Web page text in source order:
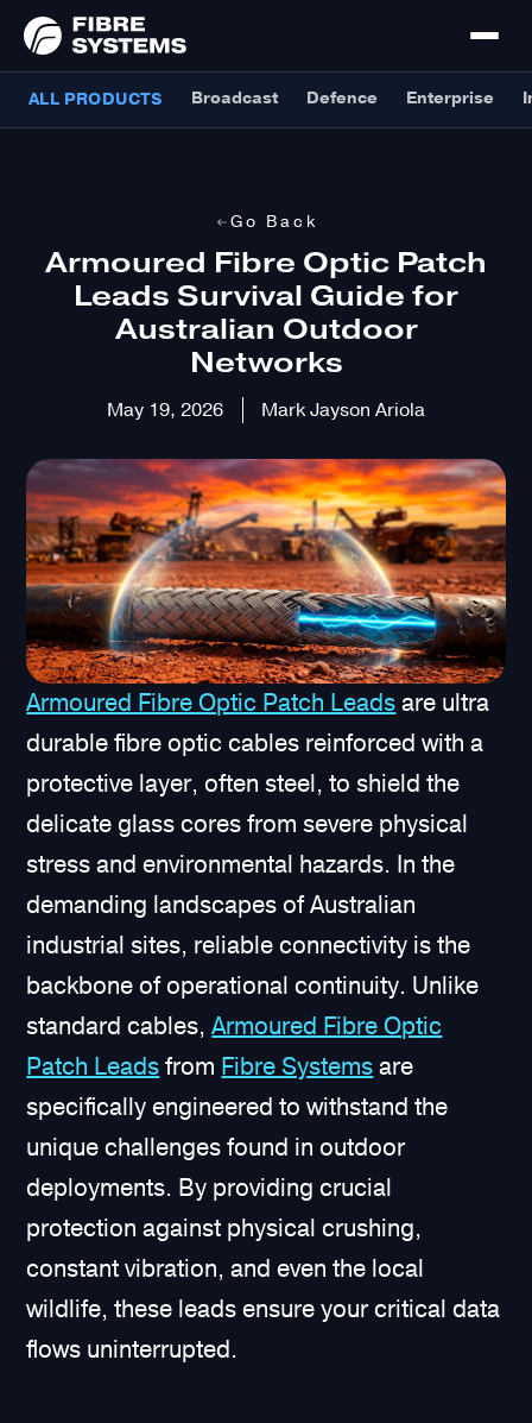
ALL PRODUCTS Broadcast Defence Enterprise
Go Back
Armoured Fibre Optic Patch
Leads Survival Guide for
Australian Outdoor
Networks
May 19, 2026 Mark Jayson Ariola
Armoured Fibre Optic Patch Leads are ultra
durable fibre optic cables reinforced with a
protective layer, often steel, to shield the
delicate glass cores from severe physical
stress and environmental hazards. In the
demanding landscapes of Australian
industrial sites, reliable connectivity is the
backbone of operational continuity. Unlike
standard cables,Armoured Fibre Optic
Patch Leads from Fibre Systems are
specifically engineered to withstand the
unique challenges found in outdoor
deployments. By providing crucial
protection against physical crushing,
constant vibration, and even the local
wildlife, these leads ensure your critical data
flows uninterrupted.